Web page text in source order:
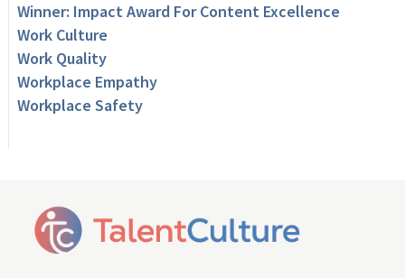
Winner: Impact Award For Content Excellence
Work Culture
Work Quality
Workplace Empathy
Workplace Safety